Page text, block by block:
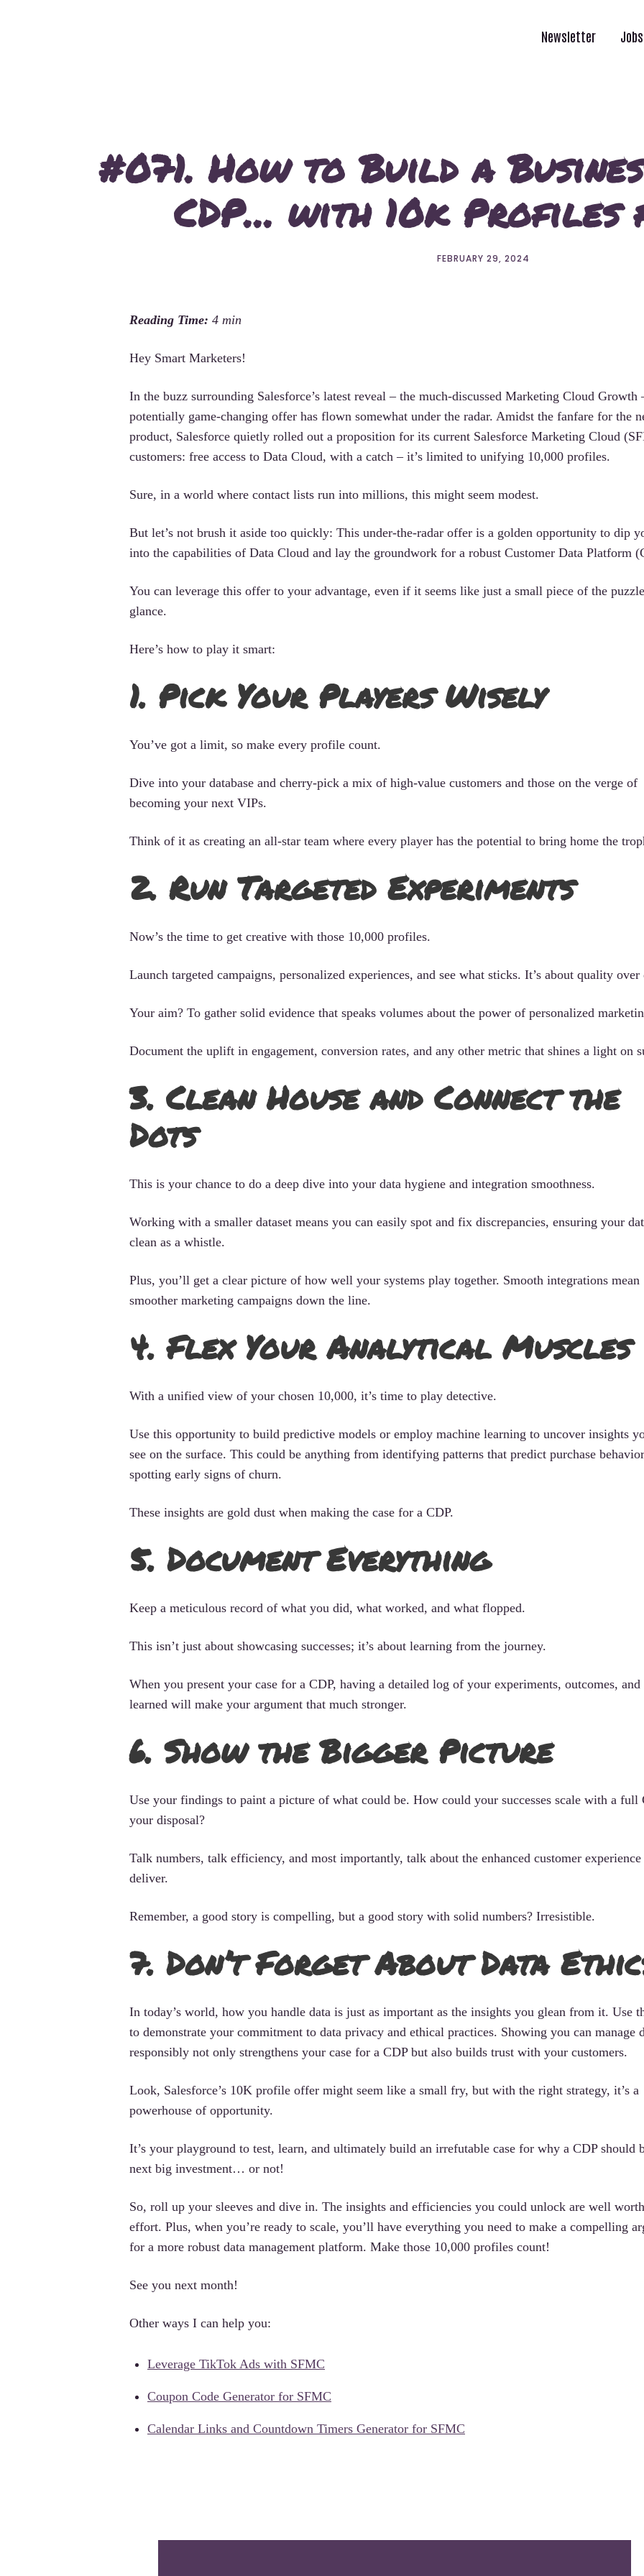
Newsletter Jobs
#071. How to Build a
CDP… with 10k Profiles
FEBRUARY 29, 2024
Hey Smart Marketers!
In the buzz surrounding Salesforce’s latest reveal – the much-discussed Marketing Cloud Growth
potentially game-changing offer has flown somewhat under the radar. Amidst the fanfare for the
product, Salesforce quietly rolled out a proposition for its current Salesforce Marketing Cloud
customers: free access to Data Cloud, with a catch – it’s limited to unifying 10,000 profiles.
Sure, in a world where contact lists run into millions, this might seem modest.
But let’s not brush it aside too quickly: This under-the-radar offer is a golden opportunity to dip
into the capabilities of Data Cloud and lay the groundwork for a robust Customer Data Platform
You can leverage this offer to your advantage, even if it seems like just a small piece of the
glance.
Here’s how to play it smart:
1. Pick Your Players Wisely
You’ve got a limit, so make every profile count.
Dive into your database and cherry-pick a mix of high-value customers and those on the verge of
becoming your next VIPs.
Think of it as creating an all-star team where every player has the potential to bring home the
2. Run Targeted Experiments
Now’s the time to get creative with those 10,000 profiles.
Launch targeted campaigns, personalized experiences, and see what sticks. It’s about quality
Your aim? To gather solid evidence that speaks volumes about the power of personalized
Document the uplift in engagement, conversion rates, and any other metric that shines a light on
3. Clean House and Connect the
Dots
This is your chance to do a deep dive into your data hygiene and integration smoothness.
Working with a smaller dataset means you can easily spot and fix discrepancies, ensuring your
clean as a whistle.
Plus, you’ll get a clear picture of how well your systems play together. Smooth integrations mean
smoother marketing campaigns down the line.
4. Flex Your Analytical Muscles
With a unified view of your chosen 10,000, it’s time to play detective.
Use this opportunity to build predictive models or employ machine learning to uncover insights
see on the surface. This could be anything from identifying patterns that predict purchase
spotting early signs of churn.
These insights are gold dust when making the case for a CDP.
5. Document Everything
Keep a meticulous record of what you did, what worked, and what flopped.
This isn’t just about showcasing successes; it’s about learning from the journey.
When you present your case for a CDP, having a detailed log of your experiments, outcomes, and
learned will make your argument that much stronger.
6. Show the Bigger Picture
Use your findings to paint a picture of what could be. How could your successes scale with a full
your disposal?
Talk numbers, talk efficiency, and most importantly, talk about the enhanced customer
deliver.
Remember, a good story is compelling, but a good story with solid numbers? Irresistible.
7. Don’t Forget About Data
In today’s world, how you handle data is just as important as the insights you glean from it. Use
to demonstrate your commitment to data privacy and ethical practices. Showing you can manage
responsibly not only strengthens your case for a CDP but also builds trust with your customers.
Look, Salesforce’s 10K profile offer might seem like a small fry, but with the right strategy, it’s a
powerhouse of opportunity.
It’s your playground to test, learn, and ultimately build an irrefutable case for why a CDP should
next big investment… or not!
So, roll up your sleeves and dive in. The insights and efficiencies you could unlock are well
effort. Plus, when you’re ready to scale, you’ll have everything you need to make a compelling
for a more robust data management platform. Make those 10,000 profiles count!
See you next month!
Other ways I can help you:
Leverage TikTok Ads with SFMC
Coupon Code Generator for SFMC
Calendar Links and Countdown Timers Generator for SFMC